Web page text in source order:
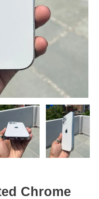
Chrome